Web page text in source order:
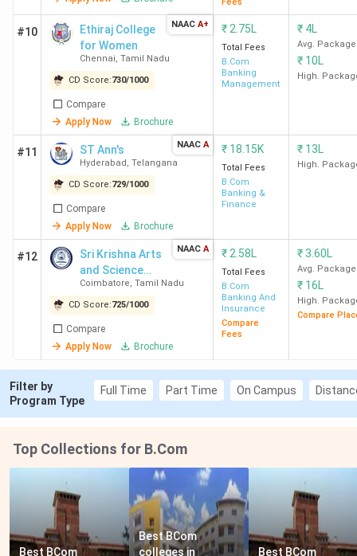
Fees
#10
Ethiraj College
for Women
Chennai, Tamil Nadu
CD Score:730/1000
Compare
Apply Now
Brochure
NAAC A+ ₹ 2.75L
Total Fees
B.Com
Banking
Management
₹ 4L
Avg. Package
₹ 10L
High.
#11 ST Ann's
Hyderabad , Telangana
CD Score:729/1000
Compare
Apply Now
Brochure
NAAC A ₹ 18.15K
Total Fees
B.Com
Banking &
Finance
₹ 13L
High.
#12
Sri Krishna Arts
and Science
College
Coimbatore, Tamil Nadu
CD Score:725/1000
Compare
Apply Now
Brochure
NAAC A ₹ 2.58L
Total Fees
B.Com
Banking And
Insurance
Compare
Fees
₹3.60L
Avg. Package
₹ 16L
High.
Compare
Filter by
Program Type
Full Time Part Time On Campus
Top Collections for B.Com
Best BCom
Best BCom
colleges in
Best BCom